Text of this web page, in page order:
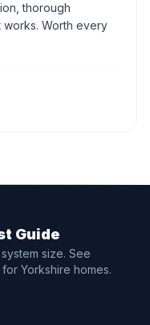
thorough
works. Worth every
Guide
size. See
Yorkshire homes.